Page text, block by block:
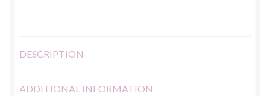
DESCRIPTION
ADDITIONAL INFORMATION